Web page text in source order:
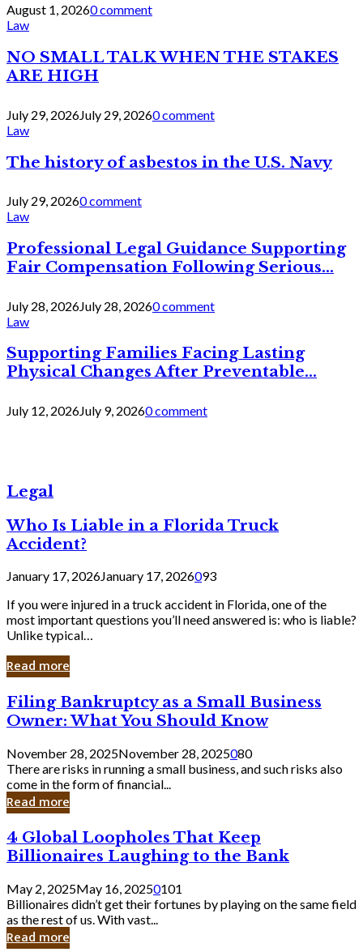
August 1, 20260 comment
Law
NO SMALL TALK WHEN THE STAKES
ARE HIGH
July 29, 2026July 29, 20260 comment
Law
The history of asbestos in the U.S. Navy
July 29, 20260 comment
Law
Professional Legal Guidance Supporting
Fair Compensation Following Serious...
July 28, 2026July 28, 20260 comment
Law
Supporting Families Facing Lasting
Physical Changes After Preventable...
July 12, 2026July 9, 20260 comment
Legal
Who Is Liable in a Florida Truck
Accident?
January 17, 2026January 17, 2026093
If you were injured in a truck accident in Florida, one of the
most important questions you’ll need answered is: who is liable?
Unlike typical…
Read more
Filing
Bankruptcy
as
a
Small
Business
Owner:
What
Should
Know
Filing Bankruptcy as a Small Business
Owner: What You Should Know
November 28, 2025November 28, 2025080
There are risks in running a small business, and such risks also
come in the form of financial...
Read more
4
Global
Loopholes
That
Keep
Billionaires
Laughing
to
4 Global Loopholes That Keep
Billionaires Laughing to the Bank
May 2, 2025May 16, 20250101
Billionaires didn’t get their fortunes by playing on the same field
as the rest of us. With vast...
Read more